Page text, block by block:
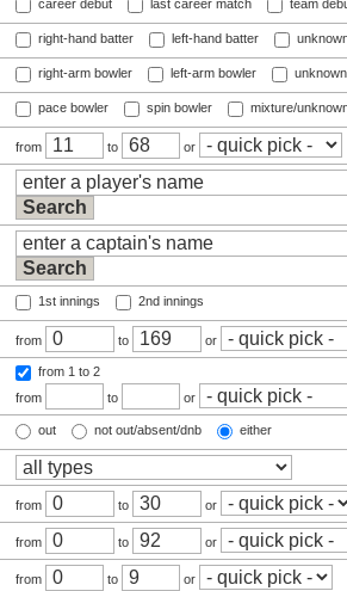
career debut last career match team
right-hand batter left-hand batter
right-arm bowler left-arm bowler
pace bowler spin bowler mixture/
from to or
1st innings 2nd innings
from to or
from 1 to 2
from
to or
out not out/absent/dnb either
from to or
from to or
from to or